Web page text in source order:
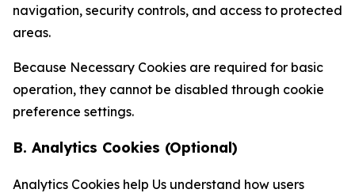
navigation, security controls, and access to protected
areas.
Because Necessary Cookies are required for basic
operation, they cannot be disabled through cookie
preference settings.
B. Analytics Cookies (Optional)
Analytics Cookies help Us understand how users